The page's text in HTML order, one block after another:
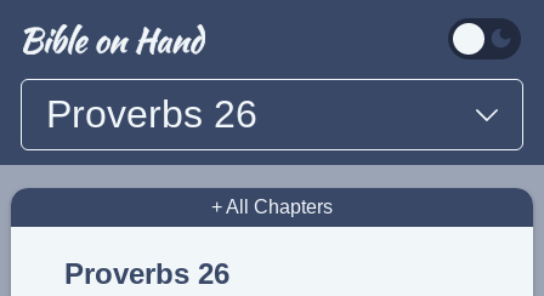
Proverbs 26
+ All Chapters
Proverbs 26